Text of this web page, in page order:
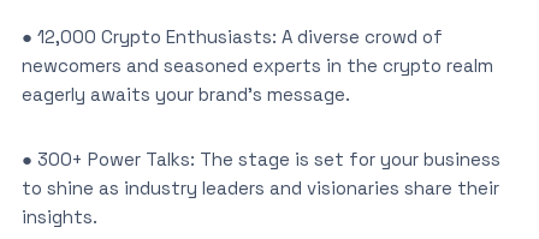
● 12,000 Crypto Enthusiasts: A diverse crowd of
newcomers and seasoned experts in the crypto realm
eagerly awaits your brand’s message.
● 300+ Power Talks: The stage is set for your business
to shine as industry leaders and visionaries share their
insights.